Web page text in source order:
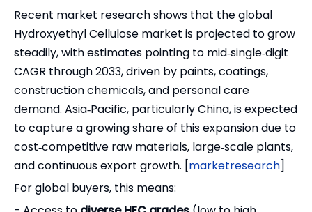
Recent market research shows that the global
Hydroxyethyl Cellulose market is projected to grow
steadily, with estimates pointing to mid‑single‑digit
CAGR through 2033, driven by paints, coatings,
construction chemicals, and personal care
demand. Asia‑Pacific, particularly China, is expected
to capture a growing share of this expansion due to
cost‑competitive raw materials, large‑scale plants,
and continuous export growth. [marketresearch]
For global buyers, this means: